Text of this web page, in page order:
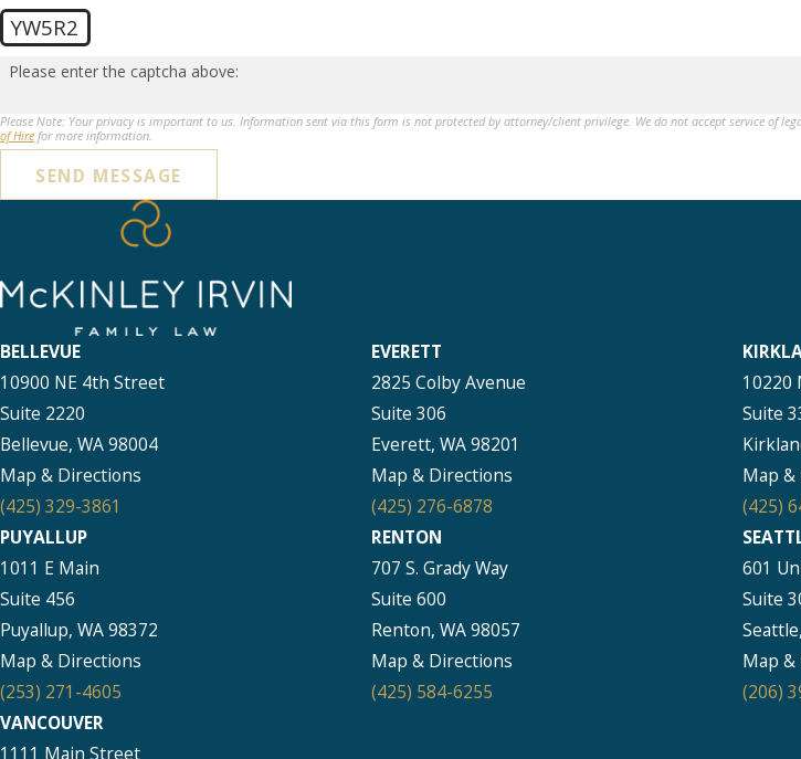
YW5R2
Please enter the captcha above:
Please Note: Your privacy is important to us. Information sent via this form is not protected by attorney/client privilege. We do not accept service of
of Hire for more information.
SEND MESSAGE
BELLEVUE
10900 NE 4th Street
Suite 2220
Bellevue, WA 98004
Map & Directions
(425) 329-3861
EVERETT
2825 Colby Avenue
Suite 306
Everett, WA 98201
Map & Directions
(425) 276-6878
10220
Suite
Map
(425)
PUYALLUP
1011 E Main
Suite 456
Puyallup, WA 98372
Map & Directions
(253) 271-4605
RENTON
707 S. Grady Way
Suite 600
Renton, WA 98057
Map & Directions
(425) 584-6255
601
Suite
Map
(206)
VANCOUVER
1111 Main Street